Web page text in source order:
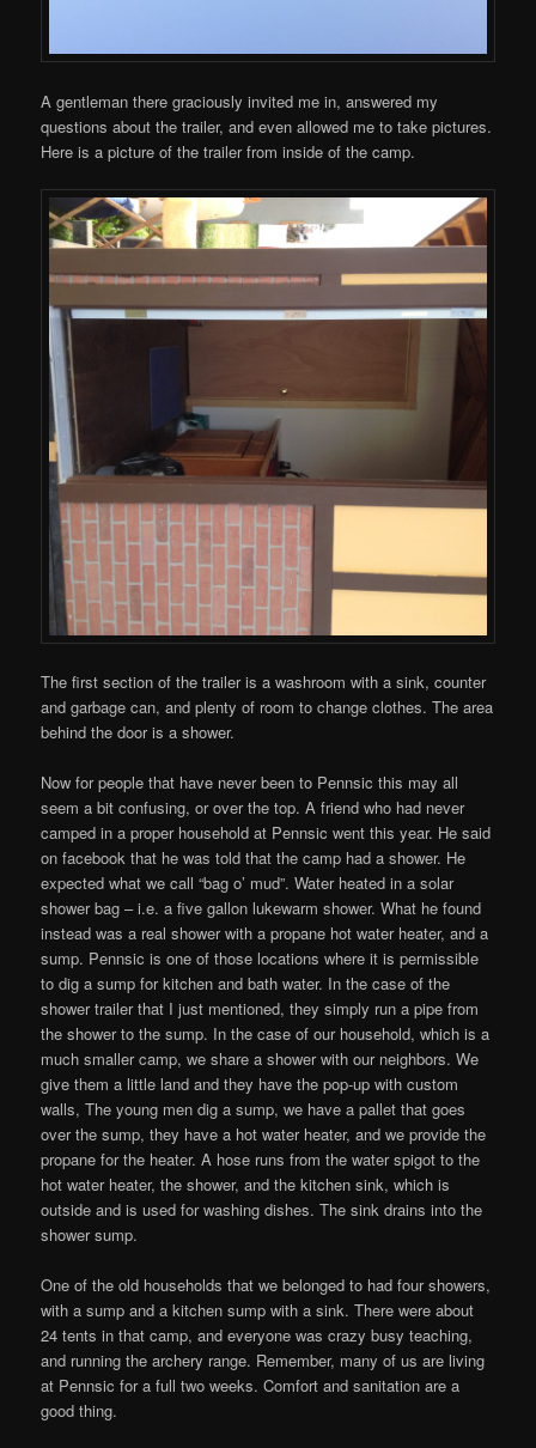
A gentleman there graciously invited me in, answered my
questions about the trailer, and even allowed me to take pictures.
Here is a picture of the trailer from inside of the camp.
The first section of the trailer is a washroom with a sink, counter
and garbage can, and plenty of room to change clothes. The area
behind the door is a shower.
Now for people that have never been to Pennsic this may all
seem a bit confusing, or over the top. A friend who had never
camped in a proper household at Pennsic went this year. He said
on facebook that he was told that the camp had a shower. He
expected what we call “bag o’ mud”. Water heated in a solar
shower bag – i.e. a five gallon lukewarm shower. What he found
instead was a real shower with a propane hot water heater, and a
sump. Pennsic is one of those locations where it is permissible
to dig a sump for kitchen and bath water. In the case of the
shower trailer that I just mentioned, they simply run a pipe from
the shower to the sump. In the case of our household, which is a
much smaller camp, we share a shower with our neighbors. We
give them a little land and they have the pop-up with custom
walls, The young men dig a sump, we have a pallet that goes
over the sump, they have a hot water heater, and we provide the
propane for the heater. A hose runs from the water spigot to the
hot water heater, the shower, and the kitchen sink, which is
outside and is used for washing dishes. The sink drains into the
shower sump.
One of the old households that we belonged to had four showers,
with a sump and a kitchen sump with a sink. There were about
24 tents in that camp, and everyone was crazy busy teaching,
and running the archery range. Remember, many of us are living
at Pennsic for a full two weeks. Comfort and sanitation are a
good thing.